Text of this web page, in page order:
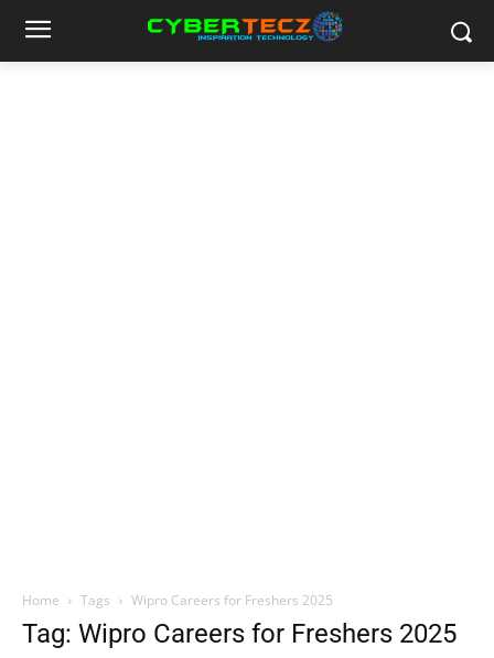
Home Tags Wipro Careers for Freshers 2025
Tag: Wipro Careers for Freshers 2025